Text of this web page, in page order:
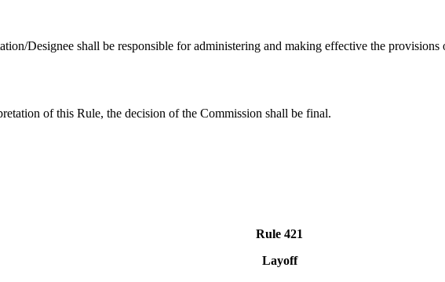
Designee shall be responsible for administering and making effective the
of this Rule, the decision of the Commission shall be final.
Rule 421
Layoff